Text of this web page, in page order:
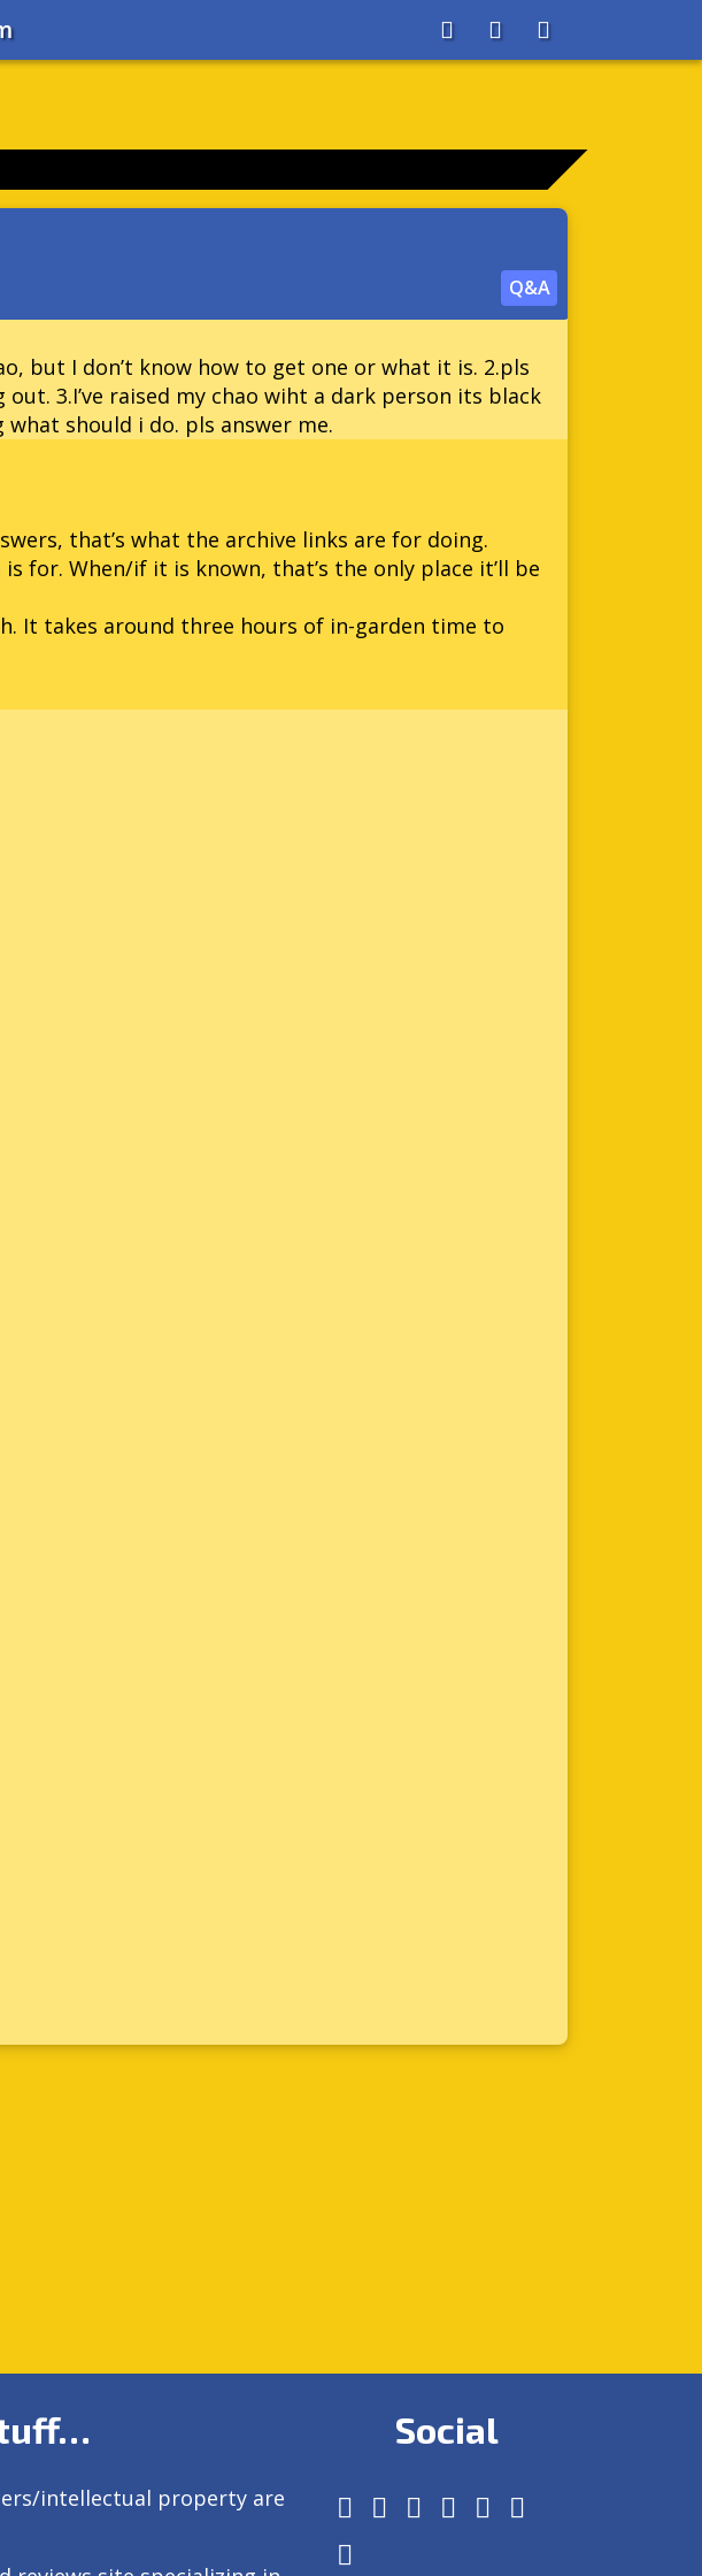
AboutSearchStore
Q&A
but I don’t know how to get one or what it is. 2.pls
3.I’ve raised my chao wiht a dark person its black
should i do. pls answer me.
that’s what the archive links are for doing.
for. When/if it is known, that’s the only place it’ll be
It takes around three hours of in-garden time to
intellectual property are
Social